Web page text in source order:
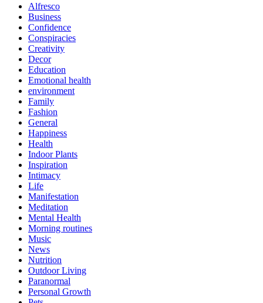
Alfresco
Business
Confidence
Conspiracies
Creativity
Decor
Education
Emotional health
environment
Family
Fashion
General
Happiness
Health
Indoor Plants
Inspiration
Intimacy
Life
Manifestation
Meditation
Mental Health
Morning routines
Music
News
Nutrition
Outdoor Living
Paranormal
Personal Growth